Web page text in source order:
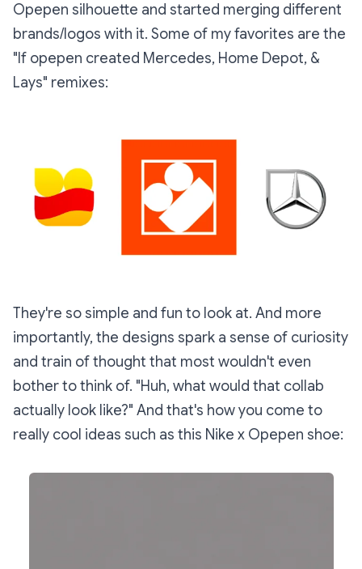
Opepen silhouette and started merging different
brands/logos with it. Some of my favorites are the
"If opepen created Mercedes, Home Depot, &
Lays" remixes:
They're so simple and fun to look at. And more
importantly, the designs spark a sense of curiosity
and train of thought that most wouldn't even
bother to think of. "Huh, what would that collab
actually look like?" And that's how you come to
really cool ideas such as this Nike x Opepen shoe: